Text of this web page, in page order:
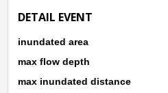
DETAIL EVENT
inundated area
max flow depth
max inundated distance